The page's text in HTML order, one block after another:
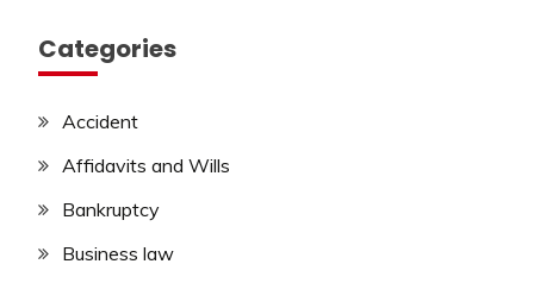
Categories
Accident
Affidavits and Wills
Bankruptcy
Business law